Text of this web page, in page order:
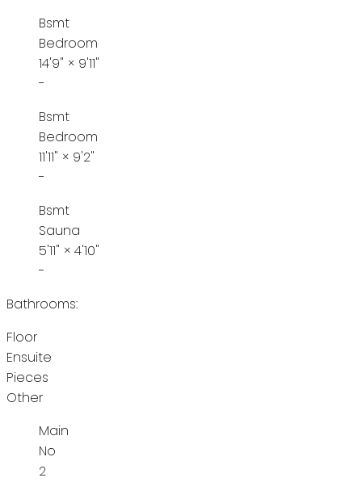
Bsmt
Bedroom
14'9" × 9'11"
-
Bsmt
Bedroom
11'11" × 9'2"
-
Bsmt
Sauna
5'11" × 4'10"
-
Bathrooms:
Floor
Ensuite
Pieces
Other
Main
No
2